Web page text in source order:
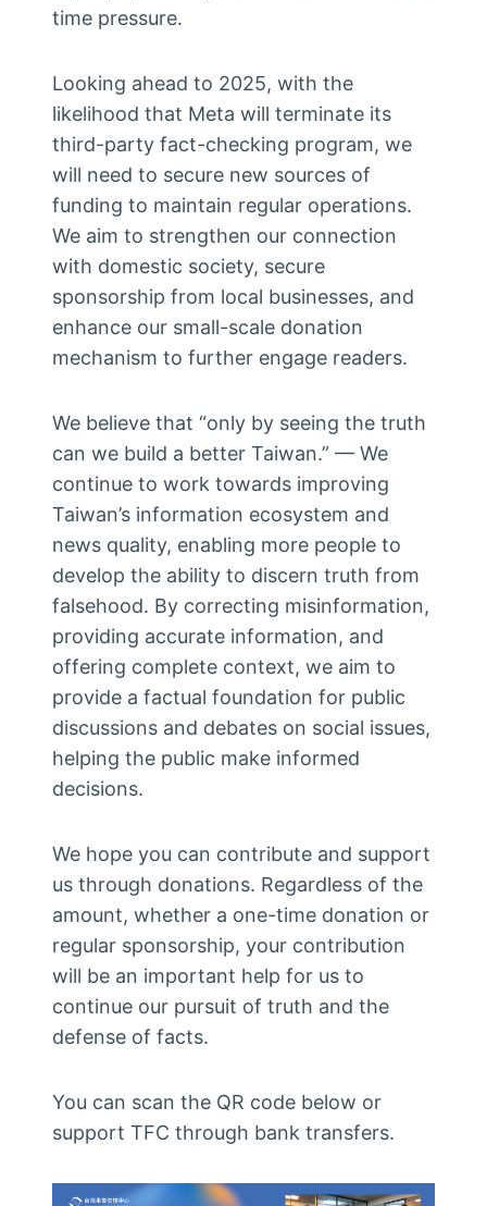
time pressure.
Looking ahead to 2025, with the
likelihood that Meta will terminate its
third-party fact-checking program, we
will need to secure new sources of
funding to maintain regular operations.
We aim to strengthen our connection
with domestic society, secure
sponsorship from local businesses, and
enhance our small-scale donation
mechanism to further engage readers.
We believe that “only by seeing the truth
can we build a better Taiwan.” — We
continue to work towards improving
Taiwan’s information ecosystem and
news quality, enabling more people to
develop the ability to discern truth from
falsehood. By correcting misinformation,
providing accurate information, and
offering complete context, we aim to
provide a factual foundation for public
discussions and debates on social issues,
helping the public make informed
decisions.
We hope you can contribute and support
us through donations. Regardless of the
amount, whether a one-time donation or
regular sponsorship, your contribution
will be an important help for us to
continue our pursuit of truth and the
defense of facts.
You can scan the QR code below or
support TFC through bank transfers.